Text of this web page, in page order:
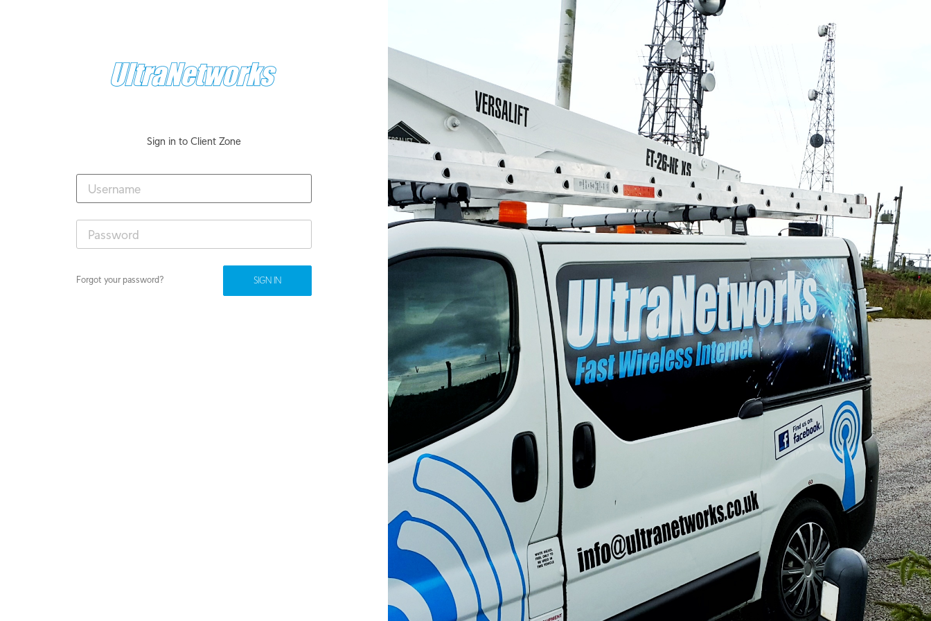
Sign in to Client Zone
SIGN IN
Forgot your password?